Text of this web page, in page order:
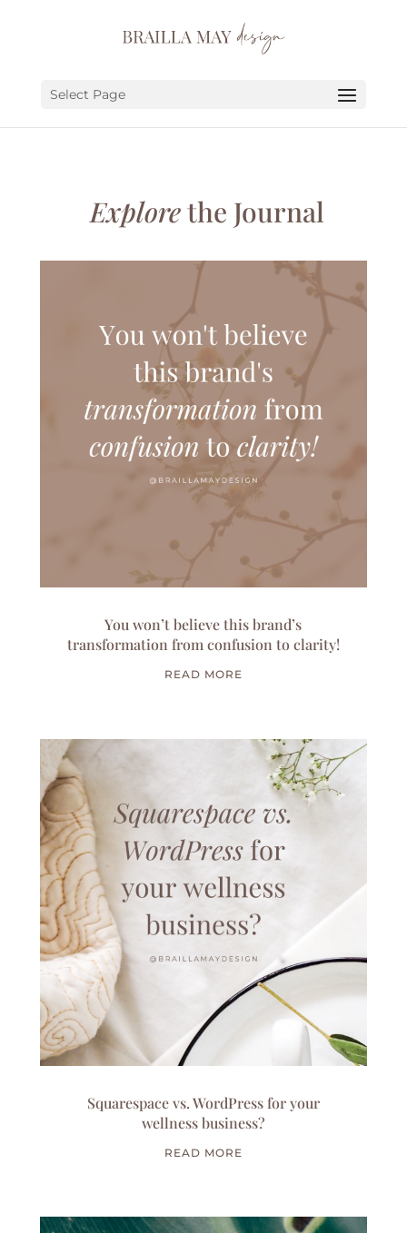
Select Page
Explorethe Journal
You won’t believe this brand’s
transformation from confusion to clarity!
READ MORE
Squarespace vs. WordPress for your
wellness business?
READ MORE
PORTFOLIO
ABOUT
LET’S CHAT!